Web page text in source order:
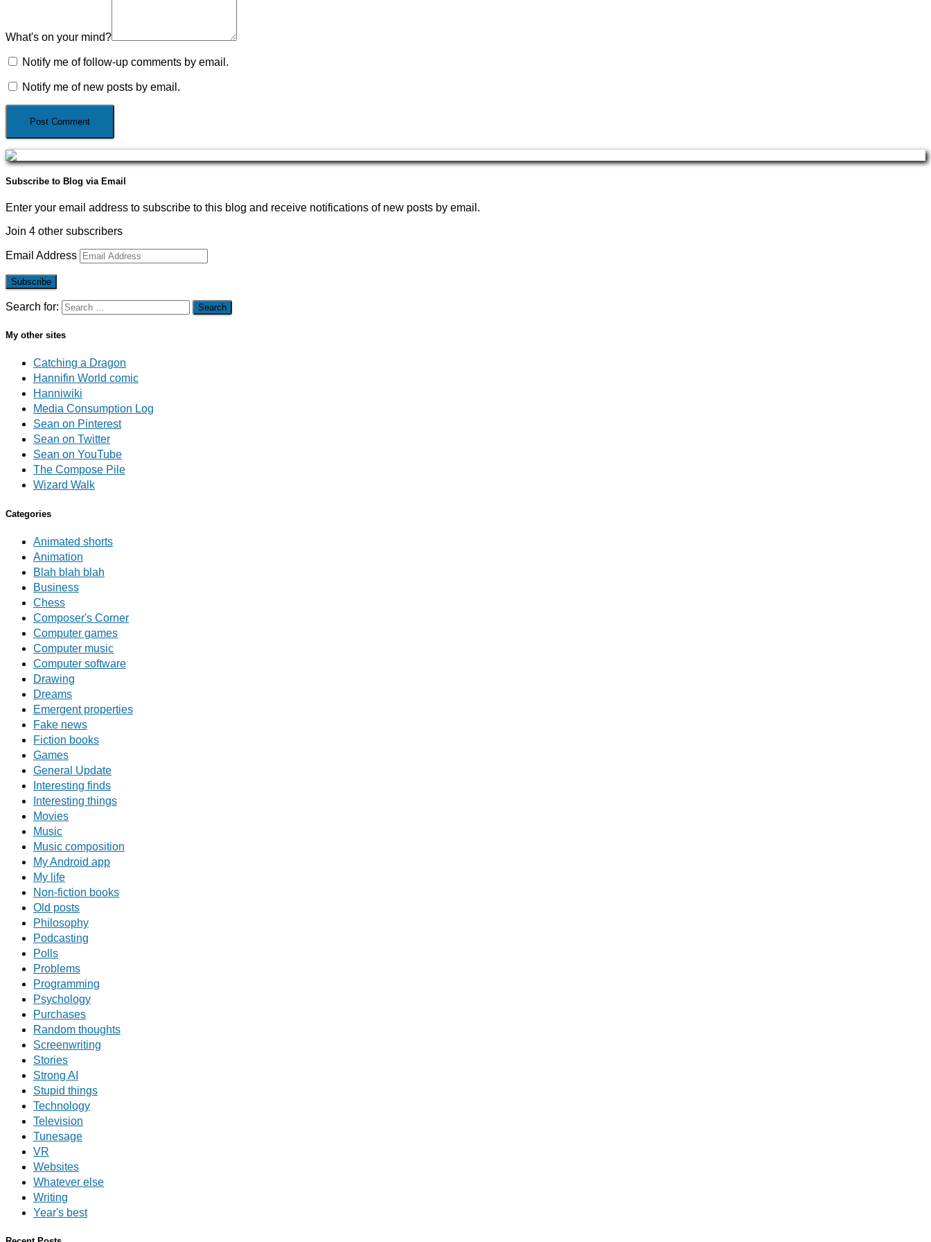
What's on your mind?
Notify me of follow-up comments by email.
Notify me of new posts by email.
Subscribe to Blog via Email
Enter your email address to subscribe to this blog and receive notifications of new posts by email.
Join 4 other subscribers
Email Address
Subscribe
Search for:
My other sites
Catching a Dragon
Hannifin World comic
Hanniwiki
Media Consumption Log
Sean on Pinterest
Sean on Twitter
Sean on YouTube
The Compose Pile
Wizard Walk
Categories
Animated shorts
Animation
Blah blah blah
Business
Chess
Composer's Corner
Computer games
Computer music
Computer software
Drawing
Dreams
Emergent properties
Fake news
Fiction books
Games
General Update
Interesting finds
Interesting things
Movies
Music
Music composition
My Android app
My life
Non-fiction books
Old posts
Philosophy
Podcasting
Polls
Problems
Programming
Psychology
Purchases
Random thoughts
Screenwriting
Stories
Strong AI
Stupid things
Technology
Television
Tunesage
VR
Websites
Whatever else
Writing
Year's best